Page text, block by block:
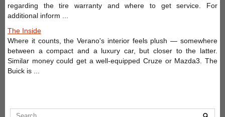
regarding the tire warranty and where to get service. For
additional inform ...
The Inside
Where it counts, the Verano's interior feels plush — somewhere
between a compact and a luxury car, but closer to the latter.
Similar money could get a well-equipped Cruze or Mazda3. The
Buick is ...